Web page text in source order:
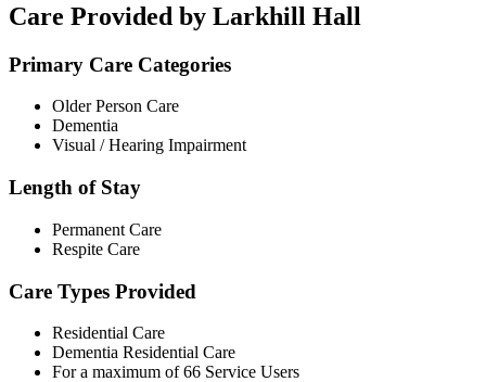
Care Provided by Larkhill Hall
Primary Care Categories
Older Person Care
Dementia
Visual / Hearing Impairment
Length of Stay
Permanent Care
Respite Care
Care Types Provided
Residential Care
Dementia Residential Care
For a maximum of 66 Service Users